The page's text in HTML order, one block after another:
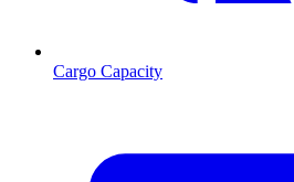
Cargo Capacity